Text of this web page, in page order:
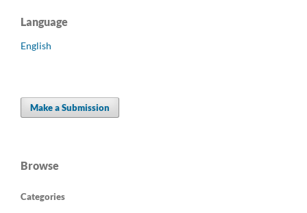
Language
English
Make a Submission
Browse
Categories